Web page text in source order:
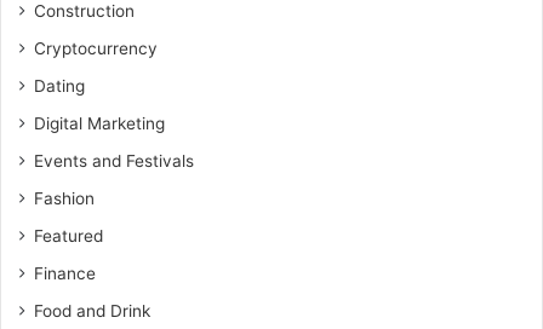
Construction
Cryptocurrency
Dating
Digital Marketing
Events and Festivals
Fashion
Featured
Finance
Food and Drink